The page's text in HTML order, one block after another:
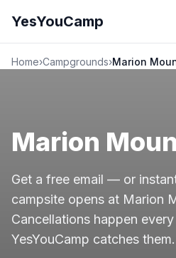
YesYouCamp
Home›Campgrounds›Marion
Marion
Get a free email — or
campsite opens at Marion
Cancellations happen
YesYouCamp catches them.